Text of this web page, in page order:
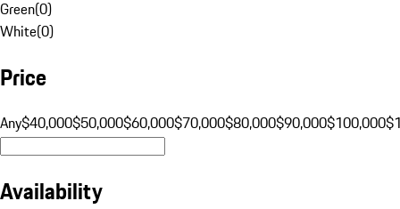
Green(0)
White(0)
Price
Any$40,000$50,000$60,000$70,000$80,000$90,000$100,000
Availability